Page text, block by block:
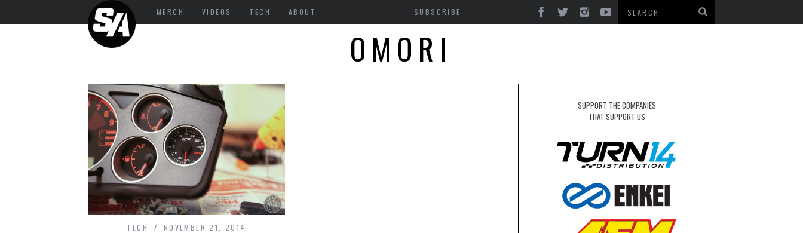
MERCH VIDEOS TECH ABOUT SUBSCRIBE
OMORI
TECH NOVEMBER 21, 2014
SUPPORT THE COMPANIES
THAT SUPPORT US